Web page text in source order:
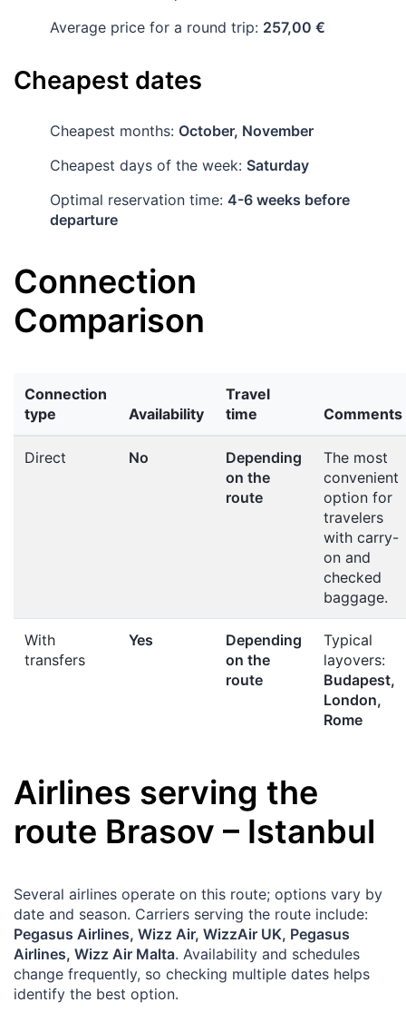
Average price for a round trip: 257,00 €
Cheapest dates
Cheapest months: October, November
Cheapest days of the week: Saturday
Optimal reservation time: 4-6 weeks before
departure
Connection
Comparison
Connection
type
Availability
Travel
time
Comments
Direct No
Depending
on the
route
The most
convenient
option for
travelers
with carry-
on and
checked
baggage.
With
transfers
Yes
Depending
on the
route
Typical
layovers:
Budapest,
London,
Rome
Airlines serving the
route Brasov – Istanbul
Several airlines operate on this route; options vary by
date and season. Carriers serving the route include:
Pegasus Airlines, Wizz Air, WizzAir UK, Pegasus
Airlines, Wizz Air Malta. Availability and schedules
change frequently, so checking multiple dates helps
identify the best option.